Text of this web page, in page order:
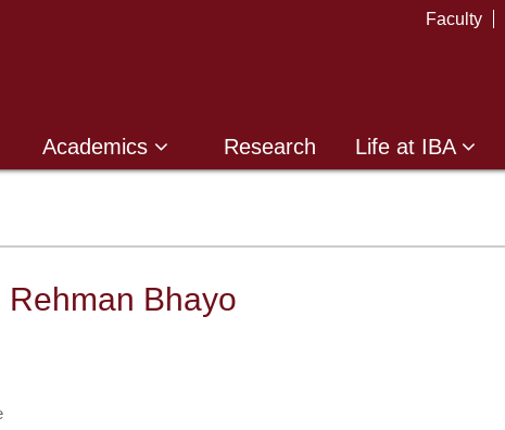
Faculty
Academics Research Life at IBA
Rehman Bhayo